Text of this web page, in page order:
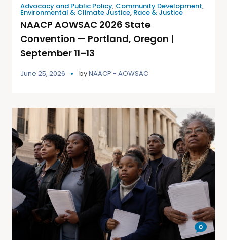
Advocacy and Public Policy, Community Development,
Environmental & Climate Justice, Race & Justice
NAACP AOWSAC 2026 State
Convention — Portland, Oregon |
September 11–13
June 25, 2026 byNAACP - AOWSAC
0